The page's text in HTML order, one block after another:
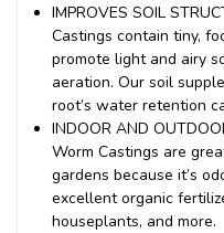
IMPROVES SOIL
Castings contain tiny,
promote light and airy
aeration. Our soil
root’s water retention
INDOOR AND
Worm Castings are
gardens because it’s
excellent organic
houseplants, and more.